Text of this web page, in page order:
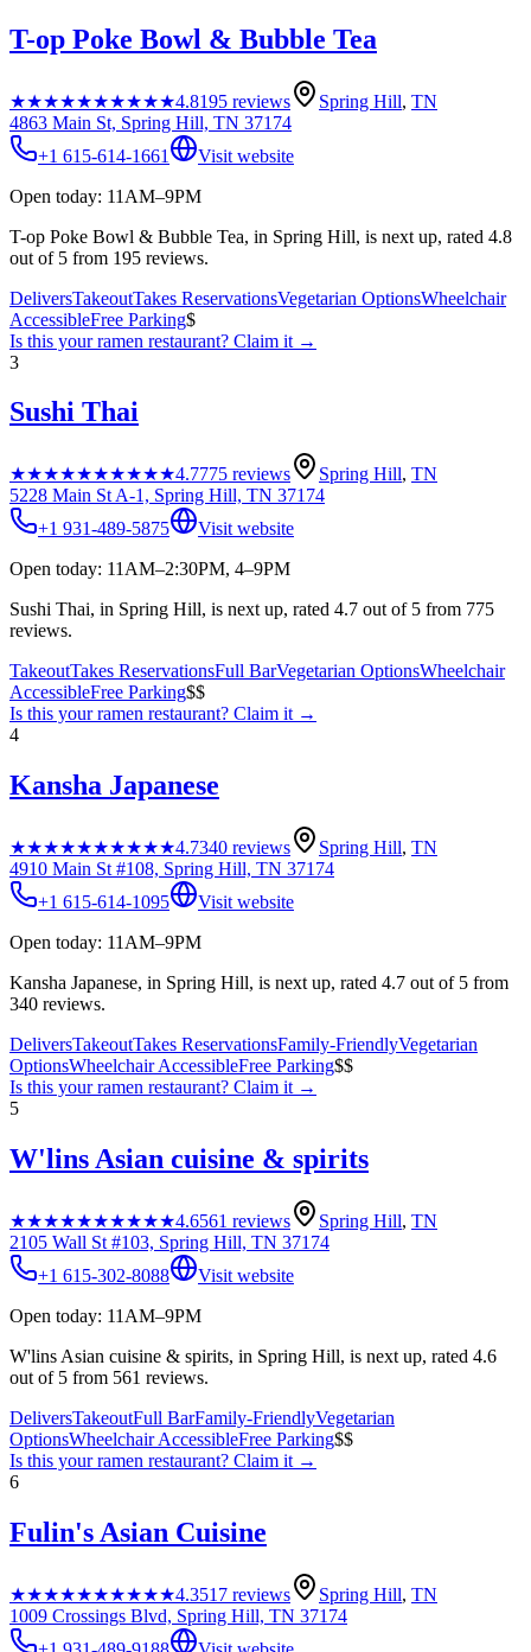
T-op Poke Bowl & Bubble Tea
★★★★★★★★★★4.8195 reviews Spring Hill, TN
4863 Main St, Spring Hill, TN 37174
+1 615-614-1661
Visit website
Open today: 11AM–9PM
T-op Poke Bowl & Bubble Tea, in Spring Hill, is next up, rated 4.8
out of 5 from 195 reviews.
DeliversTakeoutTakes ReservationsVegetarian OptionsWheelchair
AccessibleFree Parking$
Is this yourramen restaurant? Claim it →
3
Sushi Thai
★★★★★★★★★★4.7775 reviews Spring Hill, TN
5228 Main St A-1, Spring Hill, TN 37174
+1 931-489-5875
Visit website
Open today: 11AM–2:30PM, 4–9PM
Sushi Thai, in Spring Hill, is next up, rated 4.7 out of 5 from 775
reviews.
TakeoutTakes ReservationsFull BarVegetarian OptionsWheelchair
AccessibleFree Parking$$
Is this yourramen restaurant? Claim it →
4
Kansha Japanese
★★★★★★★★★★4.7340 reviews Spring Hill, TN
4910 Main St #108, Spring Hill, TN 37174
+1 615-614-1095
Visit website
Open today: 11AM–9PM
Kansha Japanese, in Spring Hill, is next up, rated 4.7 out of 5 from
340 reviews.
DeliversTakeoutTakes ReservationsFamily-FriendlyVegetarian
OptionsWheelchair AccessibleFree Parking$$
Is this yourramen restaurant? Claim it →
5
W'lins Asian cuisine & spirits
★★★★★★★★★★4.6561 reviews Spring Hill, TN
2105 Wall St #103, Spring Hill, TN 37174
+1 615-302-8088
Visit website
Open today: 11AM–9PM
W'lins Asian cuisine & spirits, in Spring Hill, is next up, rated 4.6
out of 5 from 561 reviews.
DeliversTakeoutFull BarFamily-FriendlyVegetarian
OptionsWheelchair AccessibleFree Parking$$
Is this yourramen restaurant? Claim it →
6
Fulin's Asian Cuisine
★★★★★★★★★★4.3517 reviews Spring Hill, TN
1009 Crossings Blvd, Spring Hill, TN 37174